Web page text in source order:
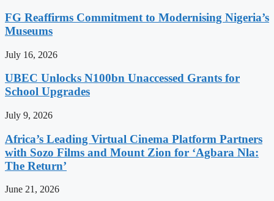
FG Reaffirms Commitment to Modernising Nigeria’s
Museums
July 16, 2026
UBEC Unlocks N100bn Unaccessed Grants for
School Upgrades
July 9, 2026
Africa’s Leading Virtual Cinema Platform Partners
with Sozo Films and Mount Zion for ‘Agbara Nla:
The Return’
June 21, 2026